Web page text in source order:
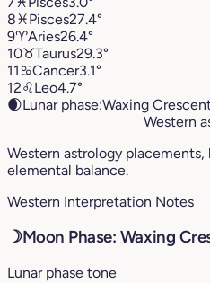
8♓︎Pisces27.4°
9♈︎Aries26.4°
10♉︎Taurus29.3°
11♋︎Cancer3.1°
12♌︎Leo4.7°
🌒Lunar phase:Waxing
Western
Western astrology placements,
elemental balance.
Western Interpretation Notes
☽Moon Phase: Waxing
Lunar phase tone